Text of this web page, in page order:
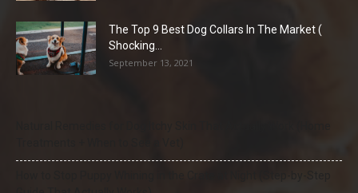
The Top 9 Best Dog Collars In The Market (
Shocking...
September 13, 2021